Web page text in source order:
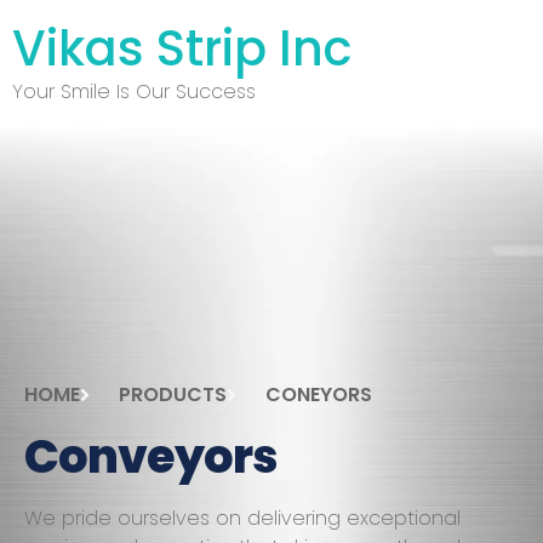
Vikas Strip Inc
Your Smile Is Our Success
HOME PRODUCTS CONEYORS
Conveyors
We pride ourselves on delivering exceptional